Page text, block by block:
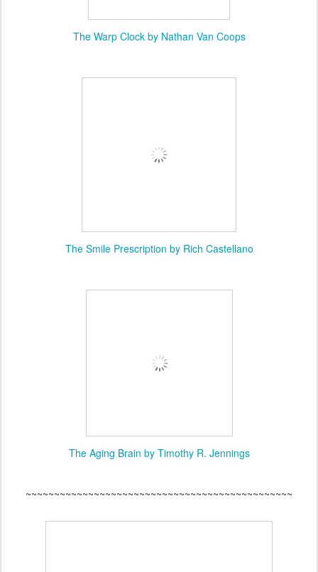
The Warp Clock by Nathan Van Coops
The Smile Prescription by Rich Castellano
The Aging Brain by Timothy R. Jennings
~~~~~~~~~~~~~~~~~~~~~~~~~~~~~~~~~~~~~~~~~~~~~~~